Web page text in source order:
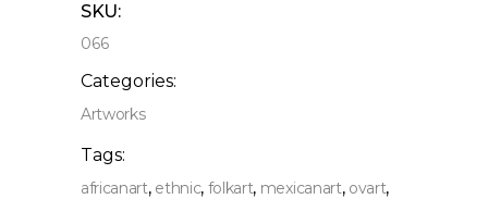
SKU:
066
Categories:
Artworks
Tags:
africanart, ethnic, folkart, mexicanart, ovart,